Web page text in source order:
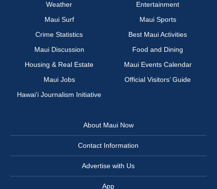
Weather
Entertainment
Maui Surf
Maui Sports
Crime Statistics
Best Maui Activities
Maui Discussion
Food and Dining
Housing & Real Estate
Maui Events Calendar
Maui Jobs
Official Visitors’ Guide
Hawai‘i Journalism Initiative
About Maui Now
Contact Information
Advertise with Us
App